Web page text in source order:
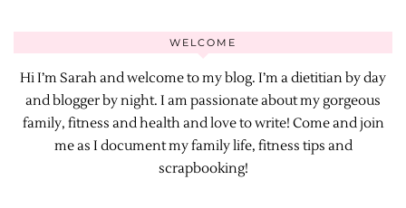
WELCOME
Hi I’m Sarah and welcome to my blog. I’m a dietitian by day
and blogger by night. I am passionate about my gorgeous
family, fitness and health and love to write! Come and join
me as I document my family life, fitness tips and
scrapbooking!